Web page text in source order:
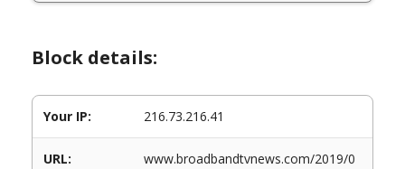
Block details:
Your IP: 216.73.216.41
URL:
www.broadbandtvnews.com/2019/0